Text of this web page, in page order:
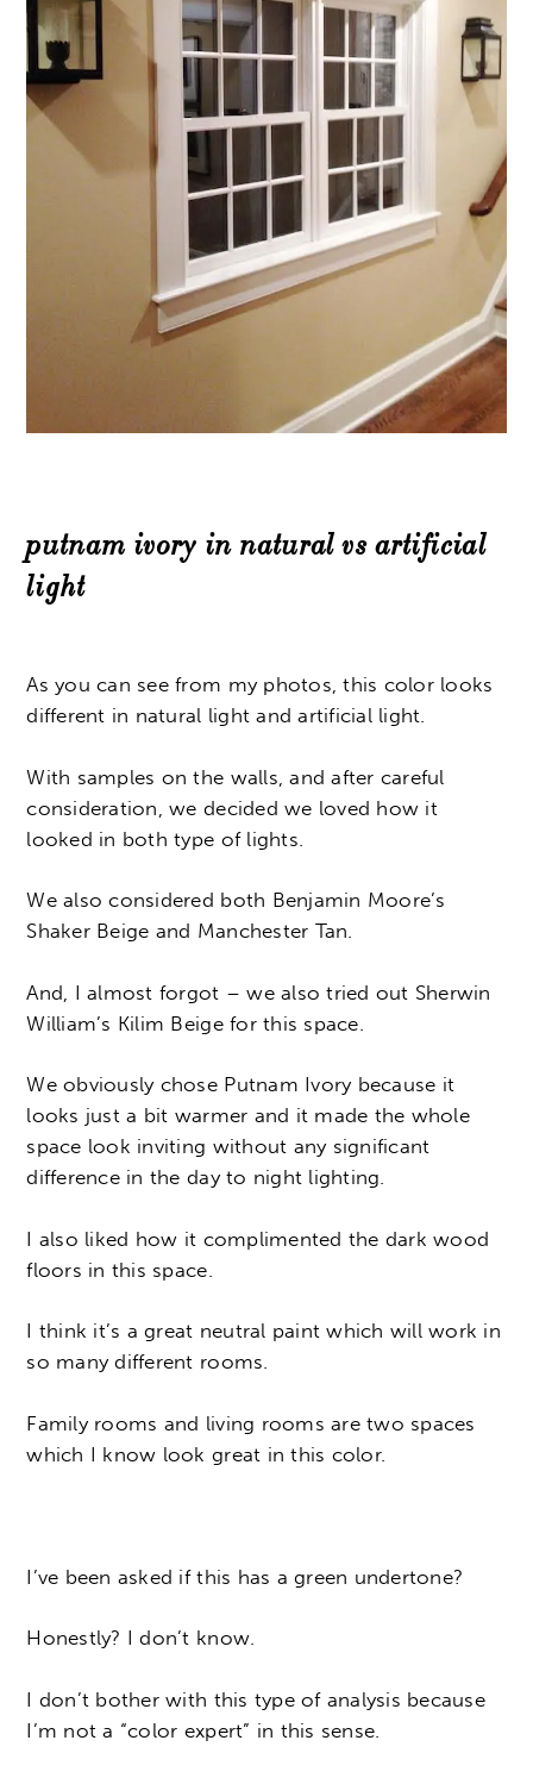
putnam ivory in natural vs artificial
light
As you can see from my photos, this color looks
different in natural light and artificial light.
With samples on the walls, and after careful
consideration, we decided we loved how it
looked in both type of lights.
We also considered both Benjamin Moore’s
Shaker Beige and Manchester Tan.
And, I almost forgot – we also tried out Sherwin
William’s Kilim Beige for this space.
We obviously chose Putnam Ivory because it
looks just a bit warmer and it made the whole
space look inviting without any significant
difference in the day to night lighting.
I also liked how it complimented the dark wood
floors in this space.
I think it’s a great neutral paint which will work in
so many different rooms.
Family rooms and living rooms are two spaces
which I know look great in this color.
I’ve been asked if this has a green undertone?
Honestly? I don’t know.
I don’t bother with this type of analysis because
I’m not a “color expert” in this sense.